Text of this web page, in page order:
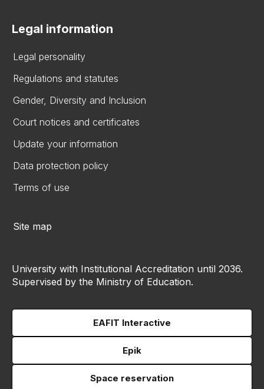
Legal information
Legal personality
Regulations and statutes
Gender, Diversity and Inclusion
Court notices and certificates
Update your information
Data protection policy
Terms of use
Site map
University with Institutional Accreditation until 2036.
Supervised by the Ministry of Education.
EAFIT Interactive
Epik
Space reservation